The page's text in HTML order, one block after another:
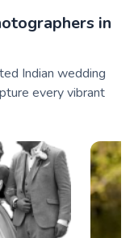
in
Indian wedding
every vibrant